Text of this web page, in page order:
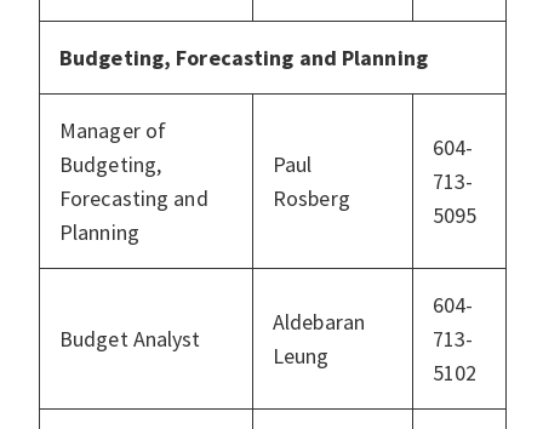
Budgeting, Forecasting and Planning
Manager of
Budgeting,
Forecasting and
Planning
Paul
Rosberg
604-
713-
5095
Budget Analyst
Aldebaran
Leung
604-
713-
5102